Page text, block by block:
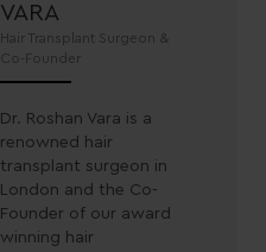
VARA
Hair Transplant Surgeon &
Co-Founder
Dr. Roshan Vara is a
renowned hair
transplant surgeon in
London and the Co-
Founder of our award
winning hair